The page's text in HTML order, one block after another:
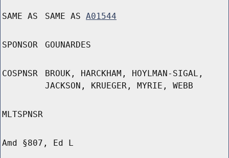
SAME AS SAME AS A01544
SPONSOR GOUNARDES
COSPNSR
BROUK, HARCKHAM, HOYLMAN-SIGAL,
JACKSON, KRUEGER, MYRIE, WEBB
MLTSPNSR
Amd §807, Ed L